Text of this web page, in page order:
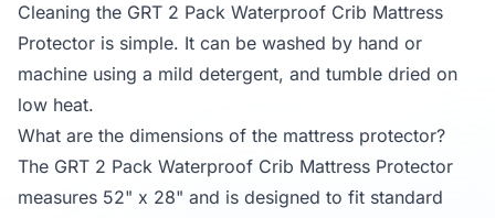
Cleaning the GRT 2 Pack Waterproof Crib Mattress
Protector is simple. It can be washed by hand or
machine using a mild detergent, and tumble dried on
low heat.
What are the dimensions of the mattress protector?
The GRT 2 Pack Waterproof Crib Mattress Protector
measures 52" x 28" and is designed to fit standard